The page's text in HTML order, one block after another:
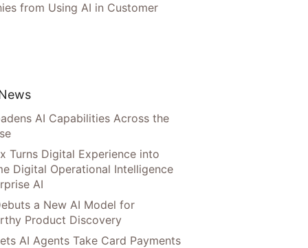
from Using AI in Customer
AI Capabilities Across the
Turns Digital Experience into
Digital Operational Intelligence
AI
a New AI Model for
Product Discovery
AI Agents Take Card Payments